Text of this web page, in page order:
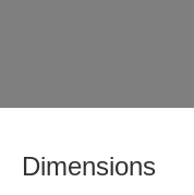
Dimensions